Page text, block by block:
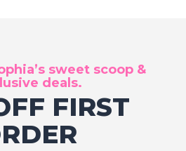
sweet scoop &
deals.
FIRST